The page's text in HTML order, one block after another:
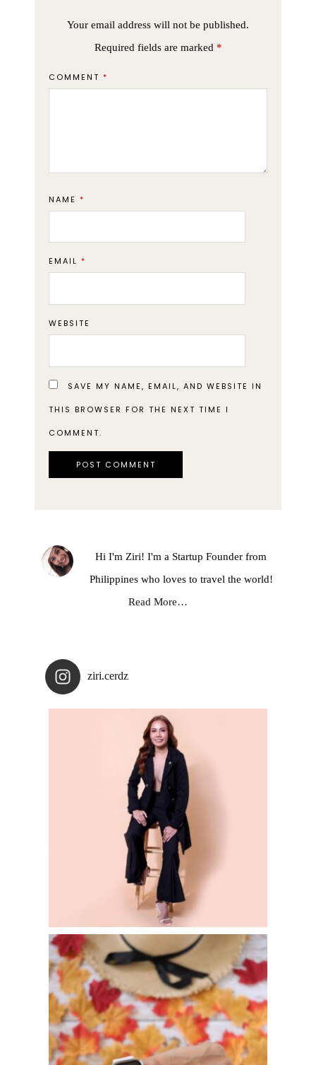
Your email address will not be published.
Required fields are marked *
COMMENT*
NAME*
EMAIL*
WEBSITE
SAVE MY NAME, EMAIL, AND WEBSITE IN
THIS BROWSER FOR THE NEXT TIME I
COMMENT.
Hi I'm Ziri! I'm a Startup Founder from
Philippines who loves to travel the world!
Read More…
ziri.cerdz